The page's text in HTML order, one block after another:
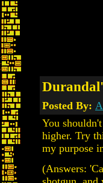
Posted By:
You
higher. Try
my purpose
(Answers: